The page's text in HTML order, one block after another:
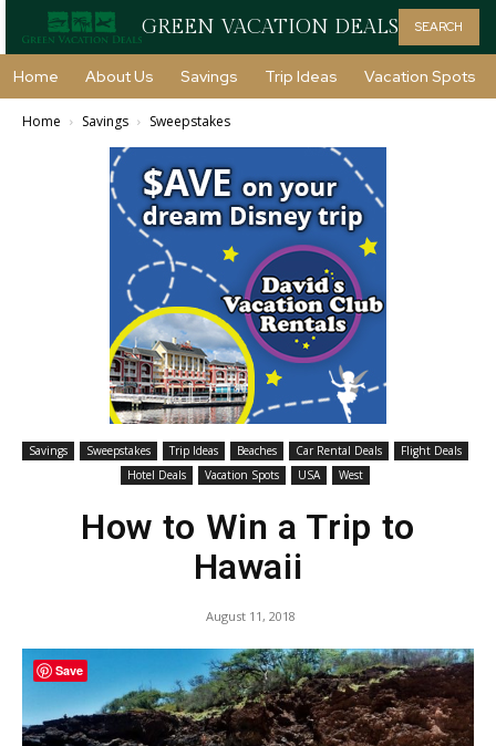
GREEN VACATION DEALS SEARCH
Home About Us Savings Trip Ideas Vacation Spots
Home Savings Sweepstakes
Savings Sweepstakes Trip Ideas Beaches Car Rental Deals
Flight Deals
Hotel Deals
Vacation Spots USA West
How to Win a Trip to
Hawaii
August 11, 2018
Save